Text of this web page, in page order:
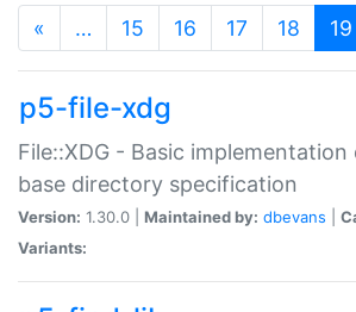
« … 15 16 17 18 19
p5-file-xdg
File::XDG - Basic implementation
base directory specification
Version: 1.30.0 | Maintained by: dbevans
Variants: